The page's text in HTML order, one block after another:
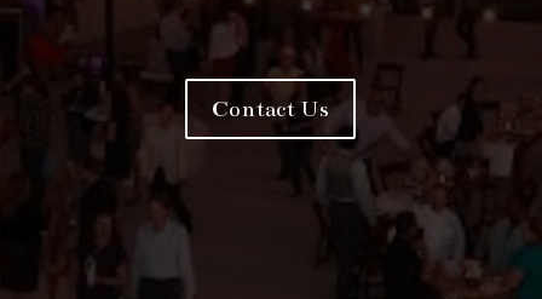
Contact Us